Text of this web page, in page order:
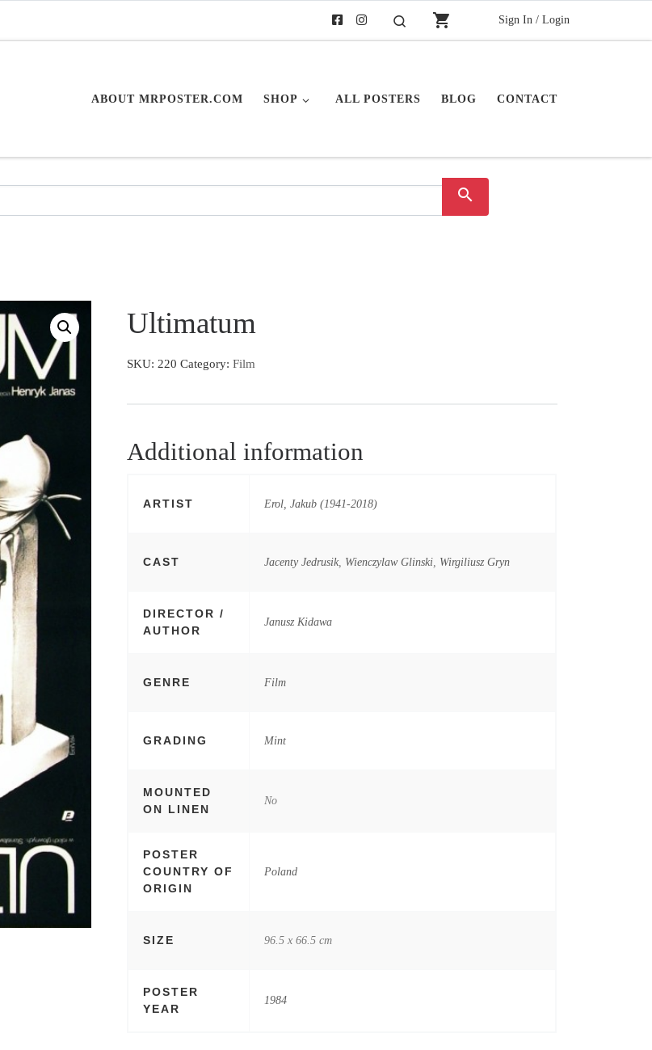
Searchshopping_cart Sign In / Login
ABOUT MRPOSTER.COM SHOP ALL POSTERS BLOG CONTACT
search
Ultimatum
SKU: 220 Category:Film
Additional information
ARTIST Erol, Jakub (1941-2018)
CAST Jacenty Jedrusik Wienczylaw Glinski Wirgiliusz Gryn
DIRECTOR /
AUTHOR
Janusz Kidawa
GENRE Film
GRADING Mint
MOUNTED
ON LINEN
No
POSTER
COUNTRY OF
ORIGIN
Poland
SIZE 96.5 x 66.5 cm
POSTER
YEAR
1984